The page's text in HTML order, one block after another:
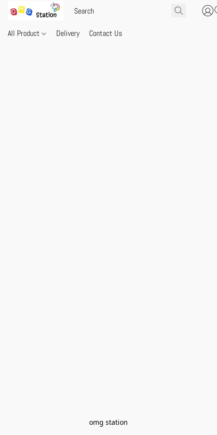
All Product Delivery Contact Us
omg station